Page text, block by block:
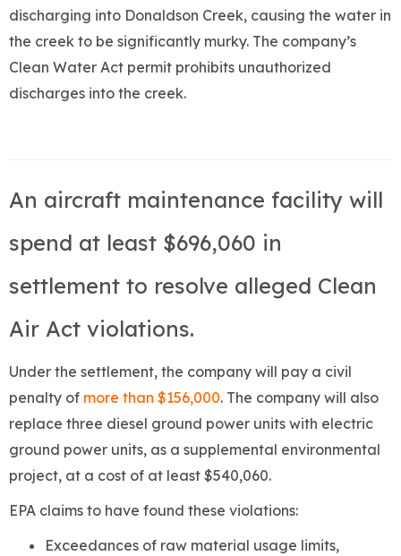
discharging into Donaldson Creek, causing the water in
the creek to be significantly murky. The company’s
Clean Water Act permit prohibits unauthorized
discharges into the creek.
An aircraft maintenance facility will
spend at least $696,060 in
settlement to resolve alleged Clean
Air Act violations.
Under the settlement, the company will pay a civil
penalty of more than $156,000. The company will also
replace three diesel ground power units with electric
ground power units, as a supplemental environmental
project, at a cost of at least $540,060.
EPA claims to have found these violations:
Exceedances of raw material usage limits,